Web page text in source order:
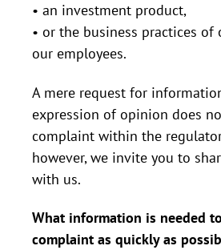
• an investment product,
• or the business practices of
our employees.
A mere request for
expression of opinion does
complaint within the
however, we invite you to
with us.
What information is needed
complaint as quickly as